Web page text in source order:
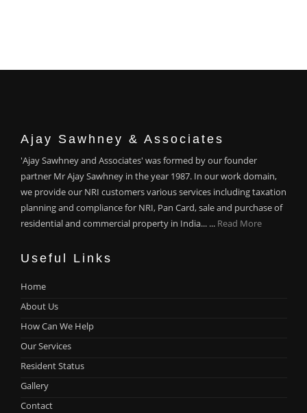
Ajay Sawhney & Associates
'Ajay Sawhney and Associates' was formed by our founder
partner Mr Ajay Sawhney in the year 1987. In our work domain,
we provide our NRI customers various services including taxation
planning and compliance for NRI, Pan Card, sale and purchase of
residential and commercial property in India... ... Read More
Useful Links
Home
About Us
How Can We Help
Our Services
Resident Status
Gallery
Contact